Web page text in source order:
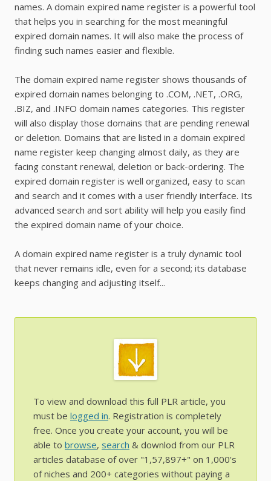
names. A domain expired name register is a powerful tool
that helps you in searching for the most meaningful
expired domain names. It will also make the process of
finding such names easier and flexible.
The domain expired name register shows thousands of
expired domain names belonging to .COM, .NET, .ORG,
.BIZ, and .INFO domain names categories. This register
will also display those domains that are pending renewal
or deletion. Domains that are listed in a domain expired
name register keep changing almost daily, as they are
facing constant renewal, deletion or back-ordering. The
expired domain register is well organized, easy to scan
and search and it comes with a user friendly interface. Its
advanced search and sort ability will help you easily find
the expired domain name of your choice.
A domain expired name register is a truly dynamic tool
that never remains idle, even for a second; its database
keeps changing and adjusting itself...
To view and download this full PLR article, you
must be logged in. Registration is completely
free. Once you create your account, you will be
able to browse, search & downlod from our PLR
articles database of over "1,57,897+" on 1,000's
of niches and 200+ categories without paying a